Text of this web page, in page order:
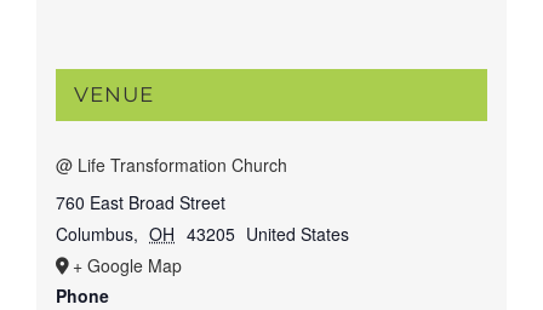
VENUE
@ Life Transformation Church
760 East Broad Street
Columbus, OH 43205 United States
+ Google Map
Phone